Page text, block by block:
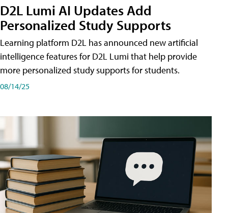
D2L Lumi AI Updates Add
Personalized Study Supports
Learning platform D2L has announced new artificial
intelligence features for D2L Lumi that help provide
more personalized study supports for students.
08/14/25